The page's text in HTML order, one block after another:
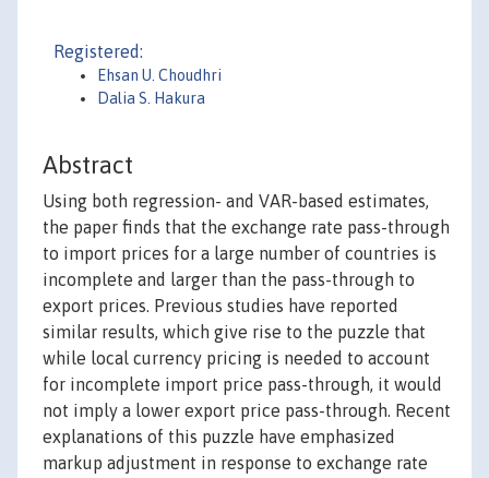
Registered:
Ehsan U. Choudhri
Dalia S. Hakura
Abstract
Using both regression- and VAR-based estimates,
the paper finds that the exchange rate pass-through
to import prices for a large number of countries is
incomplete and larger than the pass-through to
export prices. Previous studies have reported
similar results, which give rise to the puzzle that
while local currency pricing is needed to account
for incomplete import price pass-through, it would
not imply a lower export price pass-through. Recent
explanations of this puzzle have emphasized
markup adjustment in response to exchange rate